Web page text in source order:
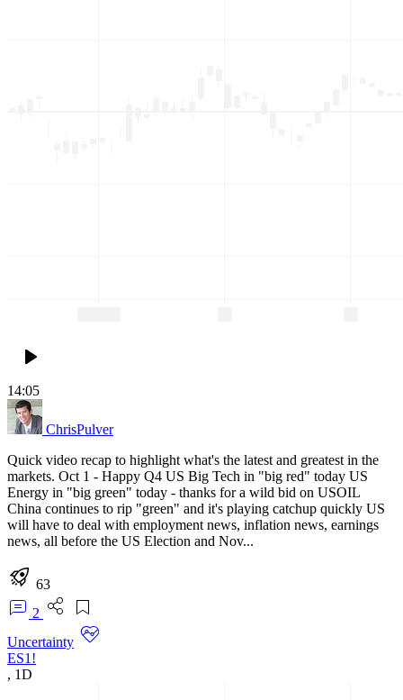
14:05
ChrisPulver
Quick video recap to highlight what's the latest and greatest in the
markets. Oct 1 - Happy Q4 US Big Tech in "big red" today US
Energy in "big green" today - thanks for a wild bid on USOIL
China continues to rip "green" and it's playing catchup quickly US
will have to deal with employment news, inflation news, earnings
news, all before the US Election and Nov...
63
2
Uncertainty
ES1!
, 1D